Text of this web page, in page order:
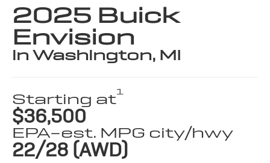
2025 Buick
Envision
in Washington, MI
Starting at1
$36,500
EPA-est. MPG city/hwy
22/28 (AWD)